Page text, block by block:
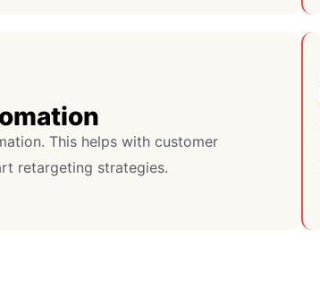
This helps with customer
retargeting strategies.